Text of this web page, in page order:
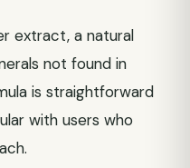
extract, a natural
not found in
is straightforward
with users who